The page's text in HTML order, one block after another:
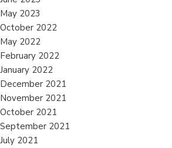
May 2023
October 2022
May 2022
February 2022
January 2022
December 2021
November 2021
October 2021
September 2021
July 2021